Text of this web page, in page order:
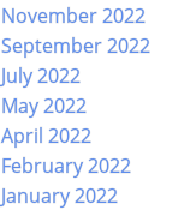
November 2022
September 2022
July 2022
May 2022
April 2022
February 2022
January 2022